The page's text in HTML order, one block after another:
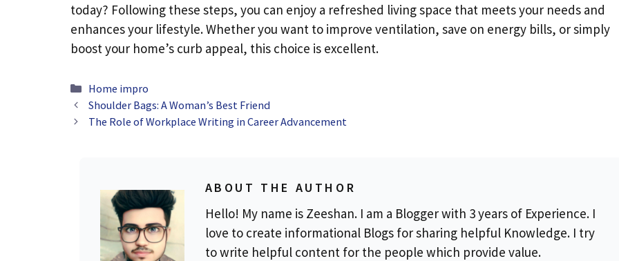
today? Following these steps, you can enjoy a refreshed living space that meets your needs and
enhances your lifestyle. Whether you want to improve ventilation, save on energy bills, or simply
boost your home’s curb appeal, this choice is excellent.
Categories
Home impro
Shoulder Bags: A Woman’s Best Friend
The Role of Workplace Writing in Career Advancement
ABOUT THE AUTHOR
Hello! My name is Zeeshan. I am a Blogger with 3 years of Experience. I
love to create informational Blogs for sharing helpful Knowledge. I try
to write helpful content for the people which provide value.